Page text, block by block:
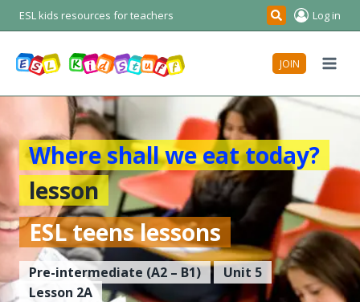
Skip
to
ESL kids resources for teachers Search
Log in
JOIN
Where shall we eat today?
lesson
ESL teens lessons
Pre-intermediate (A2 – B1)
Unit 5
Lesson 2A